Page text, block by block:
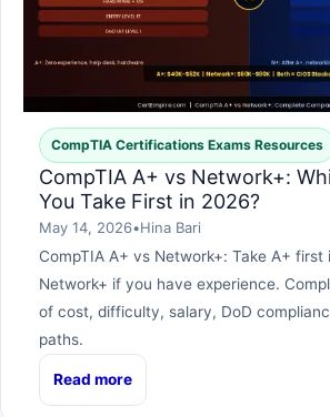
CompTIA Certifications Exams Resources
CompTIA A+ vs Network+:
You Take First in 2026?
May 14, 2026•Hina Bari
CompTIA A+ vs Network+: Take A+
Network+ if you have experience.
of cost, difficulty, salary, DoD
paths.
Read more